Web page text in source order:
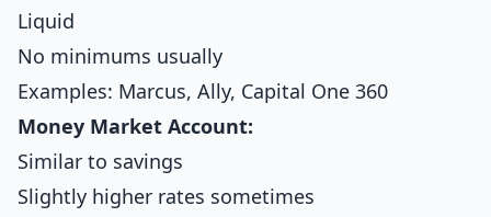
Liquid
No minimums usually
Examples: Marcus, Ally, Capital One 360
Money Market Account:
Similar to savings
Slightly higher rates sometimes